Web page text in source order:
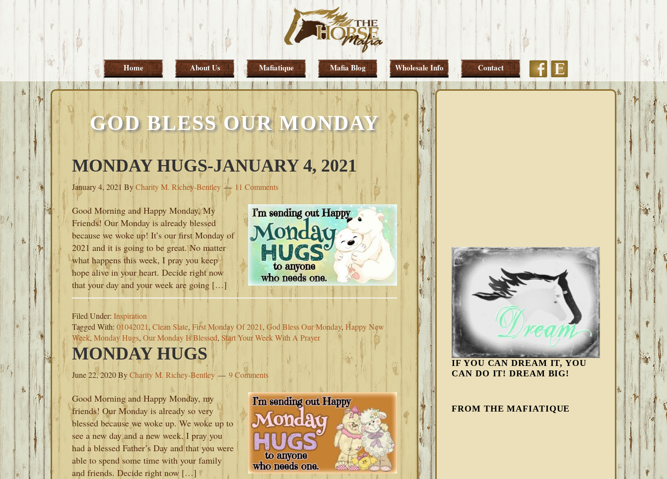
Skip
primary
Skip
main
Skip
primary
Skip
footer
Home About Us Mafiatique Mafia Blog Wholesale Info Contact FacebookEtsy
GOD BLESS OUR MONDAY
MONDAY HUGS-JANUARY 4, 2021
January 4, 2021 ByCharity M. Richey-Bentley 11 Comments
Good Morning and Happy Monday, My
Friends! Our Monday is already blessed
because we woke up! It’s our first Monday of
2021 and it is going to be great. No matter
what happens this week, I pray you keep
hope alive in your heart. Decide right now
that your day and your week are going […]
Filed Under: Inspiration
Tagged With: 01042021, Clean Slate, First Monday Of 2021, God Bless Our Monday, Happy New
Week, Monday Hugs, Our Monday Is Blessed, Start Your Week With A Prayer
MONDAY HUGS
June 22, 2020ByCharity M. Richey-Bentley 9 Comments
Good Morning and Happy Monday, my
friends! Our Monday is already so very
blessed because we woke up. We woke up to
see a new day and a new week. I pray you
had a blessed Father’s Day and that you were
able to spend some time with your family
and friends. Decide right now […]
IF YOU CAN DREAM IT, YOU
CAN DO IT! DREAM BIG!
FROM THE MAFIATIQUE